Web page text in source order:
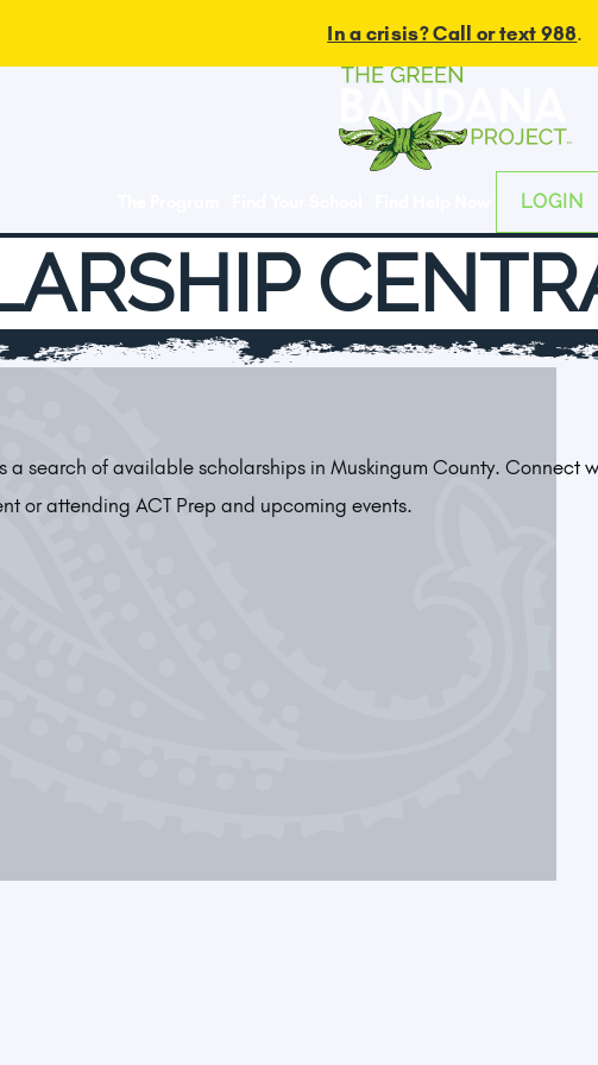
In a crisis? Call or text 988.
LOGIN
search of available scholarships in Muskingum County. Connect
or attending ACT Prep and upcoming events.